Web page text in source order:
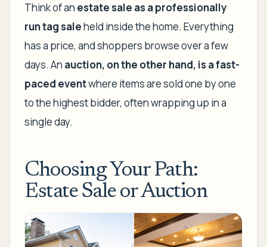
Think of an estate sale as a professionally
run tag saleheld inside the home. Everything
has a price, and shoppers browse over a few
days. An auction, on the other hand, is a fast-
paced eventwhere items are sold one by one
to the highest bidder, often wrapping up in a
single day.
Choosing Your Path:
Estate Sale or Auction